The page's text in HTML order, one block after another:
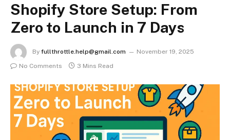
Shopify Store Setup: From
Zero to Launch in 7 Days
By fullthrottle.help@gmail.com
November 19, 2025
No Comments
3 Mins Read